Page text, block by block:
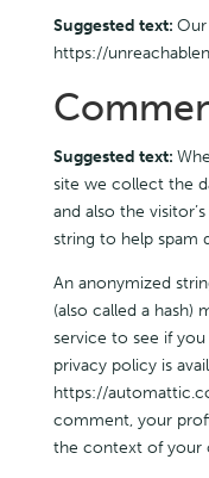
Suggested text: Our
https://
Suggested text:
site we collect the
and also the
string to help spam
An anonymized
(also called a hash)
service to see if you
privacy policy is
https://
comment, your
the context of your